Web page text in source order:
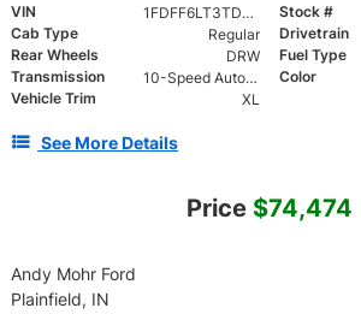
VIN 1FDFF6LT3TDA24061 Stock #
Cab Type
Regular Drivetrain
Rear Wheels
DRW Fuel Type
Transmission
10-Speed Automatic Color
Vehicle Trim
XL
See More Details
Price $74,474
Andy Mohr Ford
Plainfield, IN